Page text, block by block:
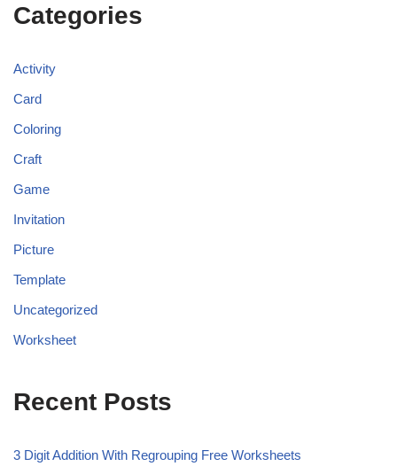
Categories
Activity
Card
Coloring
Craft
Game
Invitation
Picture
Template
Uncategorized
Worksheet
Recent Posts
3 Digit Addition With Regrouping Free Worksheets